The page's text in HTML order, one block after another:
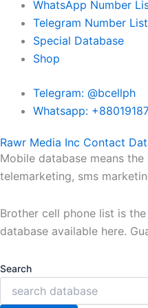
WhatsApp Number
Telegram Number List
Special Database
Shop
Telegram: @bcellph
Whatsapp:
Rawr Media Inc Contact
Mobile database means
telemarketing, sms
Brother cell phone list is
database available here.
Search